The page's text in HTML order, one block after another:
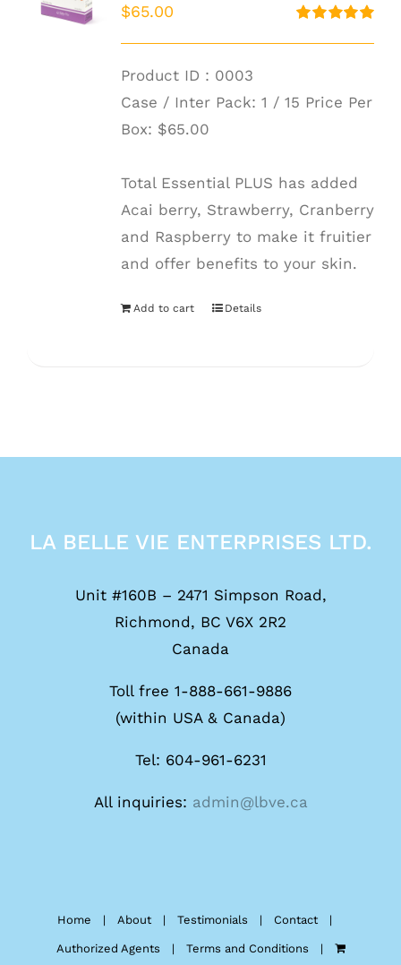
$65.00
Product ID : 0003
Case / Inter Pack: 1 / 15 Price Per
Box: $65.00
Total Essential PLUS has added
Acai berry, Strawberry, Cranberry
and Raspberry to make it fruitier
and offer benefits to your skin.
Add to cart Details
LA BELLE VIE ENTERPRISES LTD.
Unit #160B – 2471 Simpson Road,
Richmond, BC V6X 2R2
Canada
Toll free 1-888-661-9886
(within USA & Canada)
Tel: 604-961-6231
All inquiries: admin@lbve.ca
Home About Testimonials Contact
Authorized Agents Terms and Conditions